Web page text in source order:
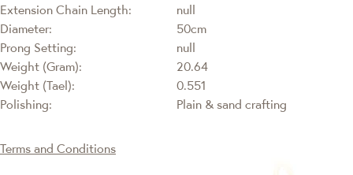
Extension Chain Length:
null
Diameter:
50cm
Prong Setting:
null
Weight (Gram):
20.64
Weight (Tael):
0.551
Polishing:
Plain & sand crafting
Terms and Conditions